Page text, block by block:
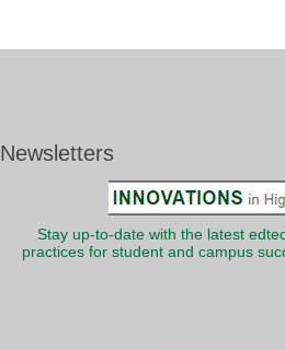
Newsletters
Stay up-to-date with the latest
practices for student and campus